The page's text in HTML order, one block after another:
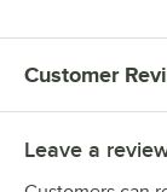
Customer
Leave a